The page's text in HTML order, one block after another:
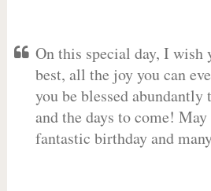
On this special day, I wish
best, all the joy you can
you be blessed abundantly
and the days to come! May
fantastic birthday and